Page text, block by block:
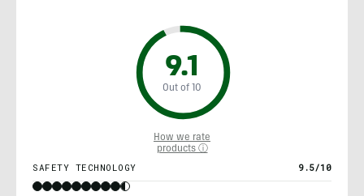
9.1
Out of 10
How we rate
products ⓘ
SAFETY TECHNOLOGY 9.5/10